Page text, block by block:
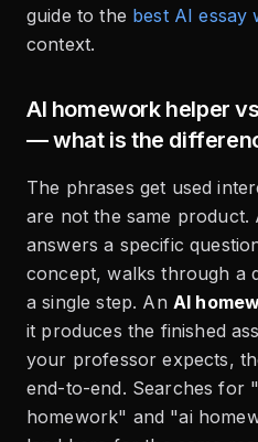
guide to the best AI essay
context.
AI homework helper
— what is the
The phrases get used
are not the same product.
answers a specific
concept, walks through a
a single step. An AI
it produces the finished
your professor expects,
end-to-end. Searches for
homework" and "ai